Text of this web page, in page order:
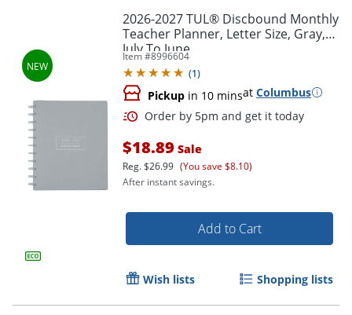
2026-2027 TUL® Discbound Monthly
Teacher Planner, Letter Size, Gray,
July To June
Item #8996604
(1)
Pickup in 10 minsat Columbus
Order by 5pm and get it
$18.89 Sale
Reg.$26.99 (You save $8.10)
After instant savings.
Add to Cart
Wish lists Shopping lists